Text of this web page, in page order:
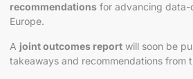
recommendations for advancing data-
Europe.
A joint outcomes report will soon be
takeaways and recommendations from